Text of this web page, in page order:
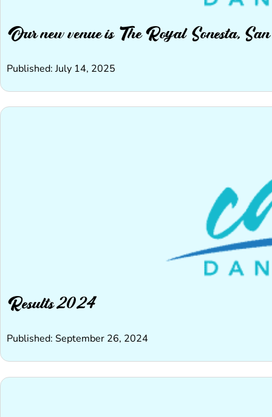
Our new venue is The Royal Sonesta,
Published: July 14, 2025
Results 2024
Published: September 26, 2024